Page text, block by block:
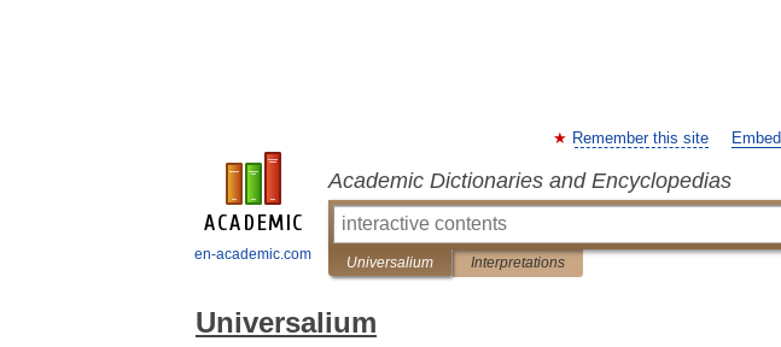
en-academic.com
Remember this site
Academic Dictionaries and Encyclopedias
Universalium Interpretations
Universalium